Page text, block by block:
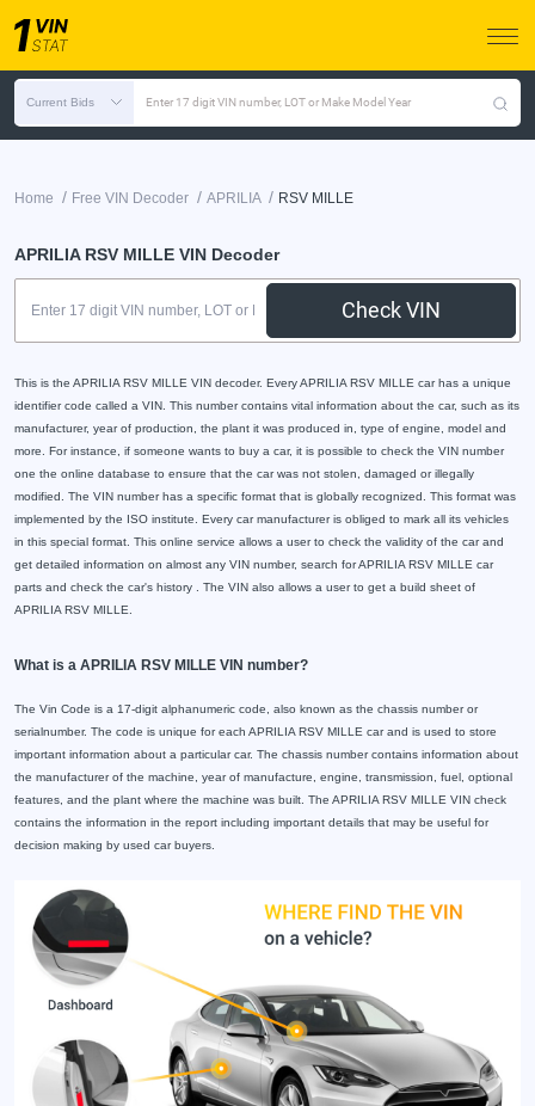
Current Bids Enter 17 digit VIN number, LOT or Make Model Year
Home / Free VIN Decoder / APRILIA / RSV MILLE
APRILIA RSV MILLE VIN Decoder
Check VIN
This is the APRILIA RSV MILLE VIN decoder. Every APRILIA RSV MILLE car has a unique
identifier code called a VIN. This number contains vital information about the car, such as its
manufacturer, year of production, the plant it was produced in, type of engine, model and
more. For instance, if someone wants to buy a car, it is possible to check the VIN number
one the online database to ensure that the car was not stolen, damaged or illegally
modified. The VIN number has a specific format that is globally recognized. This format was
implemented by the ISO institute. Every car manufacturer is obliged to mark all its vehicles
in this special format. This online service allows a user to check the validity of the car and
get detailed information on almost any VIN number, search for APRILIA RSV MILLE car
parts and check the car's history . The VIN also allows a user to get a build sheet of
APRILIA RSV MILLE.
What is a APRILIA RSV MILLE VIN number?
The Vin Code is a 17-digit alphanumeric code, also known as the chassis number or
serialnumber. The code is unique for each APRILIA RSV MILLE car and is used to store
important information about a particular car. The chassis number contains information about
the manufacturer of the machine, year of manufacture, engine, transmission, fuel, optional
features, and the plant where the machine was built. The APRILIA RSV MILLE VIN check
contains the information in the report including important details that may be useful for
decision making by used car buyers.